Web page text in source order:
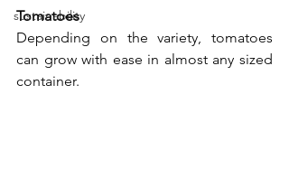
sustainability
Tomatoes
Depending on the variety, tomatoes
can grow with ease in almost any sized
container.